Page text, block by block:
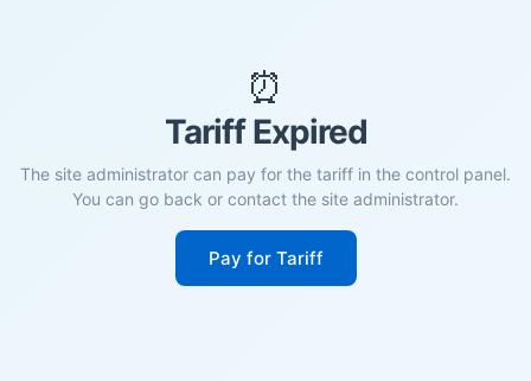
⏰
Tariff Expired
The site administrator can pay for the tariff in the control panel.
You can go back or contact the site administrator.
Pay for Tariff